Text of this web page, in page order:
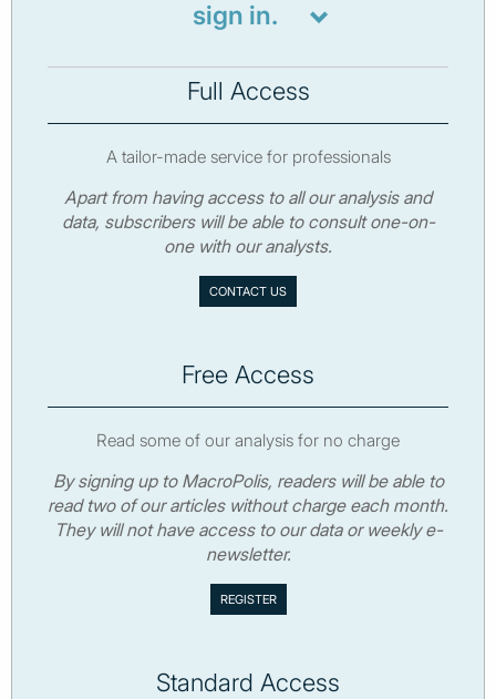
sign in.
Full Access
A tailor-made service for professionals
Apart from having access to all our analysis and
data, subscribers will be able to consult one-on-
one with our analysts.
CONTACT US
Free Access
Read some of our analysis for no charge
By signing up to MacroPolis, readers will be able to
read two of our articles without charge each month.
They will not have access to our data or weekly e-
newsletter.
Standard Access